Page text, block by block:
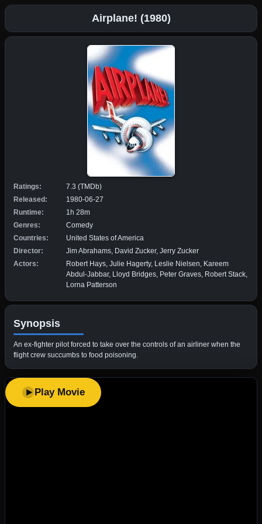
Airplane! (1980)
Ratings:
7.3 (TMDb)
Released:
1980-06-27
Runtime:
1h 28m
Genres:
Comedy
Countries:
United States of America
Director:
Jim Abrahams, David Zucker, Jerry Zucker
Actors:
Robert Hays, Julie Hagerty, Leslie Nielsen, Kareem
Abdul-Jabbar, Lloyd Bridges, Peter Graves, Robert Stack,
Lorna Patterson
Synopsis
An ex-fighter pilot forced to take over the controls of an airliner when the
flight crew succumbs to food poisoning.
Play Movie